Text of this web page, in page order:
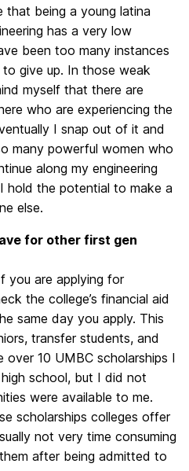
that being a young latina
has a very low
been too many instances
give up. In those weak
myself that there are
who are experiencing the
I snap out of it and
many powerful women who
along my engineering
hold the potential to make a
else.
for other first gen
you are applying for
the college’s financial aid
same day you apply. This
transfer students, and
over 10 UMBC scholarships I
school, but I did not
were available to me.
scholarships colleges offer
not very time consuming
after being admitted to